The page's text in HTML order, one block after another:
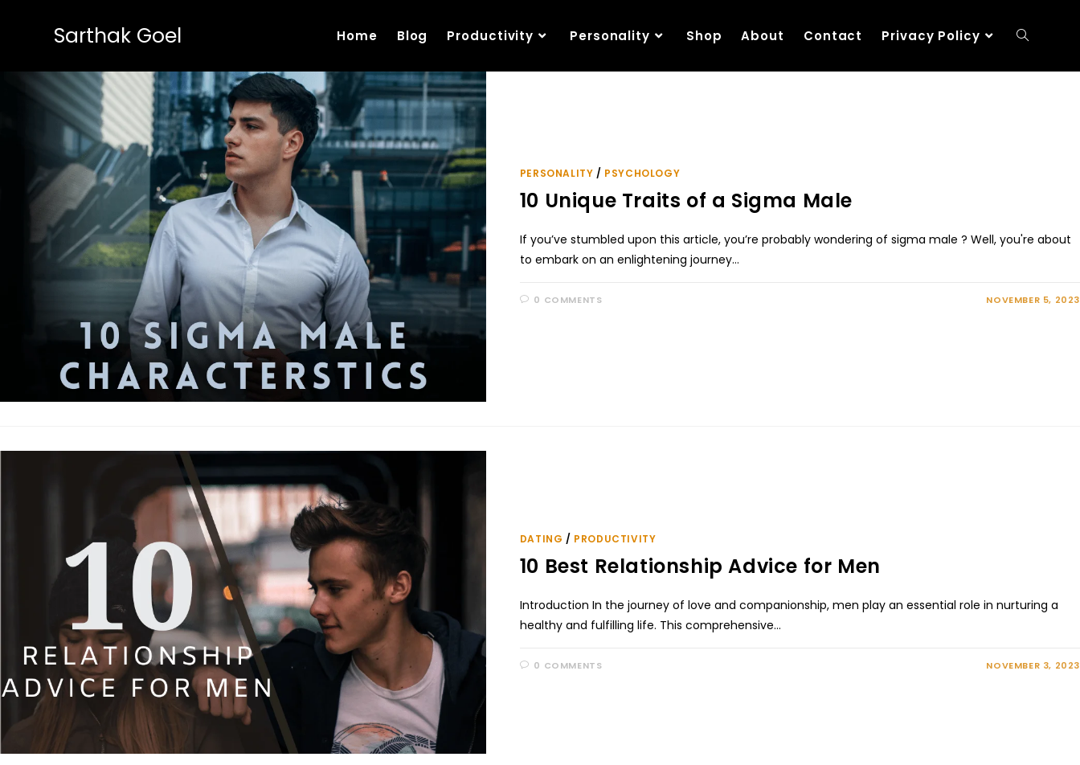
Sarthak Goel Home Blog Productivity Personality Shop About Contact Privacy Policy
PERSONALITY / PSYCHOLOGY
10 Unique Traits of a Sigma Male
If you’ve stumbled upon this article, you’re probably wondering of sigma male ? Well, you're about
to embark on an enlightening journey…
0 COMMENTS NOVEMBER 5, 2023
DATING / PRODUCTIVITY
10 Best Relationship Advice for Men
Introduction In the journey of love and companionship, men play an essential role in nurturing a
healthy and fulfilling life. This comprehensive…
0 COMMENTS NOVEMBER 3, 2023